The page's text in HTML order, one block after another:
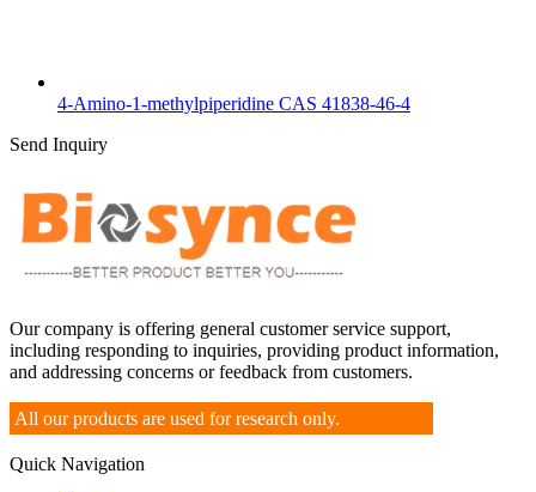
4-Amino-1-methylpiperidine CAS 41838-46-4
Send Inquiry
Our company is offering general customer service support,
including responding to inquiries, providing product information,
and addressing concerns or feedback from customers.
All our products are used for research only.
Quick Navigation